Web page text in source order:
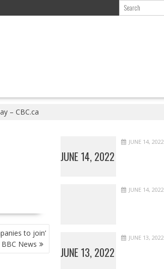
– CBC.ca
to join’
BBC News
JUNE 14, 2022
JUNE 14, 2022
JUNE 14, 2022
JUNE 13, 2022
JUNE 13, 2022